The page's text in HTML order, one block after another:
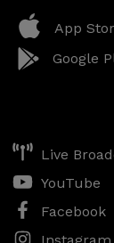
App
Google
Live
YouTube
Facebook